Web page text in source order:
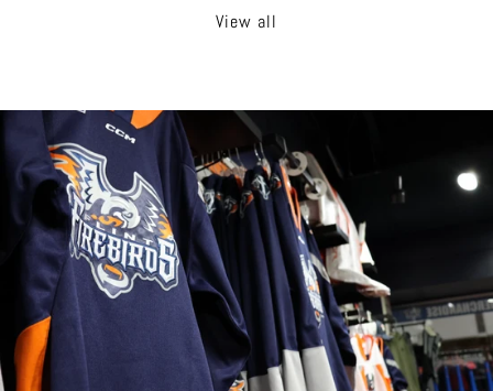
View all